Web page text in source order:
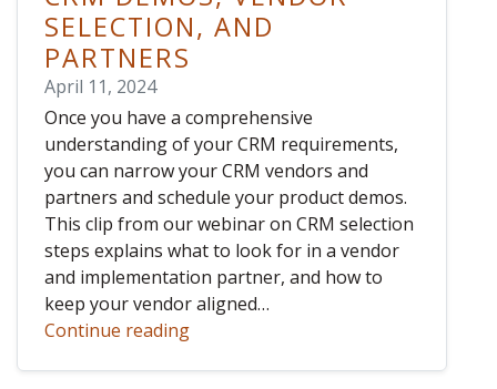
SELECTION, AND
PARTNERS
April 11, 2024
Once you have a comprehensive
understanding of your CRM requirements,
you can narrow your CRM vendors and
partners and schedule your product demos.
This clip from our webinar on CRM selection
steps explains what to look for in a vendor
and implementation partner, and how to
keep your vendor aligned…
Continue reading